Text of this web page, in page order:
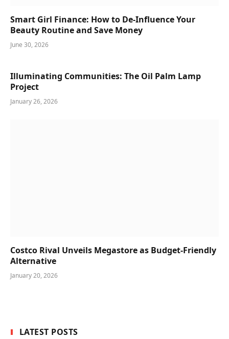
Smart Girl Finance: How to De-Influence Your
Beauty Routine and Save Money
June 30, 2026
Illuminating Communities: The Oil Palm Lamp
Project
January 26, 2026
Costco Rival Unveils Megastore as Budget-Friendly
Alternative
January 20, 2026
LATEST POSTS